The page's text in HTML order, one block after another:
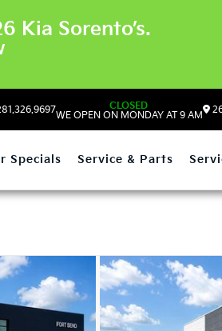
Kia Sorento’s.
CLOSED
WE OPEN ON MONDAY AT 9 AM
Specials Service & Parts